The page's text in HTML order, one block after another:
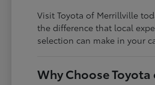
Visit Toyota of Merrillville
the difference that local
selection can make in your
Why Choose